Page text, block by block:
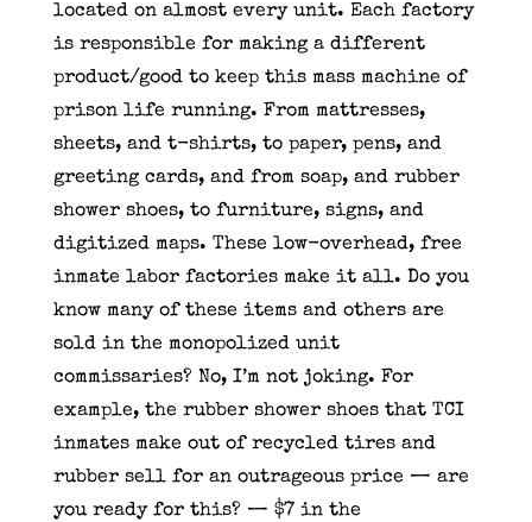
located on almost every unit. Each factory
is responsible for making a different
product/good to keep this mass machine of
prison life running. From mattresses,
sheets, and t-shirts, to paper, pens, and
greeting cards, and from soap, and rubber
shower shoes, to furniture, signs, and
digitized maps. These low-overhead, free
inmate labor factories make it all. Do you
know many of these items and others are
sold in the monopolized unit
commissaries? No, I’m not joking. For
example, the rubber shower shoes that TCI
inmates make out of recycled tires and
rubber sell for an outrageous price — are
you ready for this? — $7 in the